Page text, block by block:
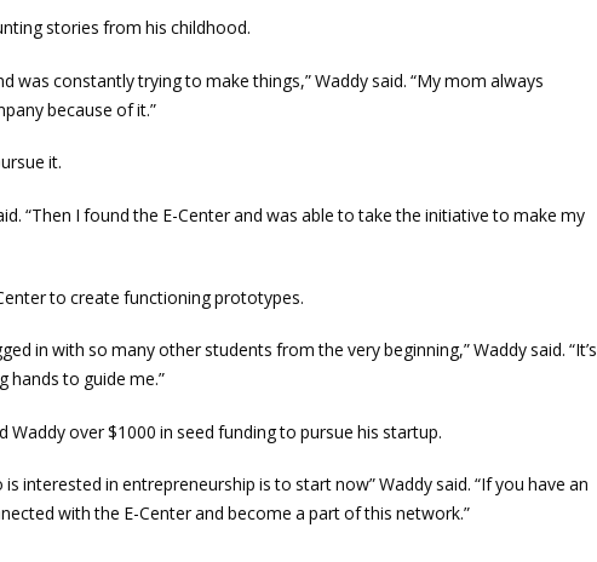
stories from his childhood.
was constantly trying to make things,” Waddy said. “My mom always
because of it.”
it.
“Then I found the E-Center and was able to take the initiative to make my
to create functioning prototypes.
in with so many other students from the very beginning,” Waddy said. “It’s
hands to guide me.”
over $1000 in seed funding to pursue his startup.
interested in entrepreneurship is to start now” Waddy said. “If you have an
with the E-Center and become a part of this network.”